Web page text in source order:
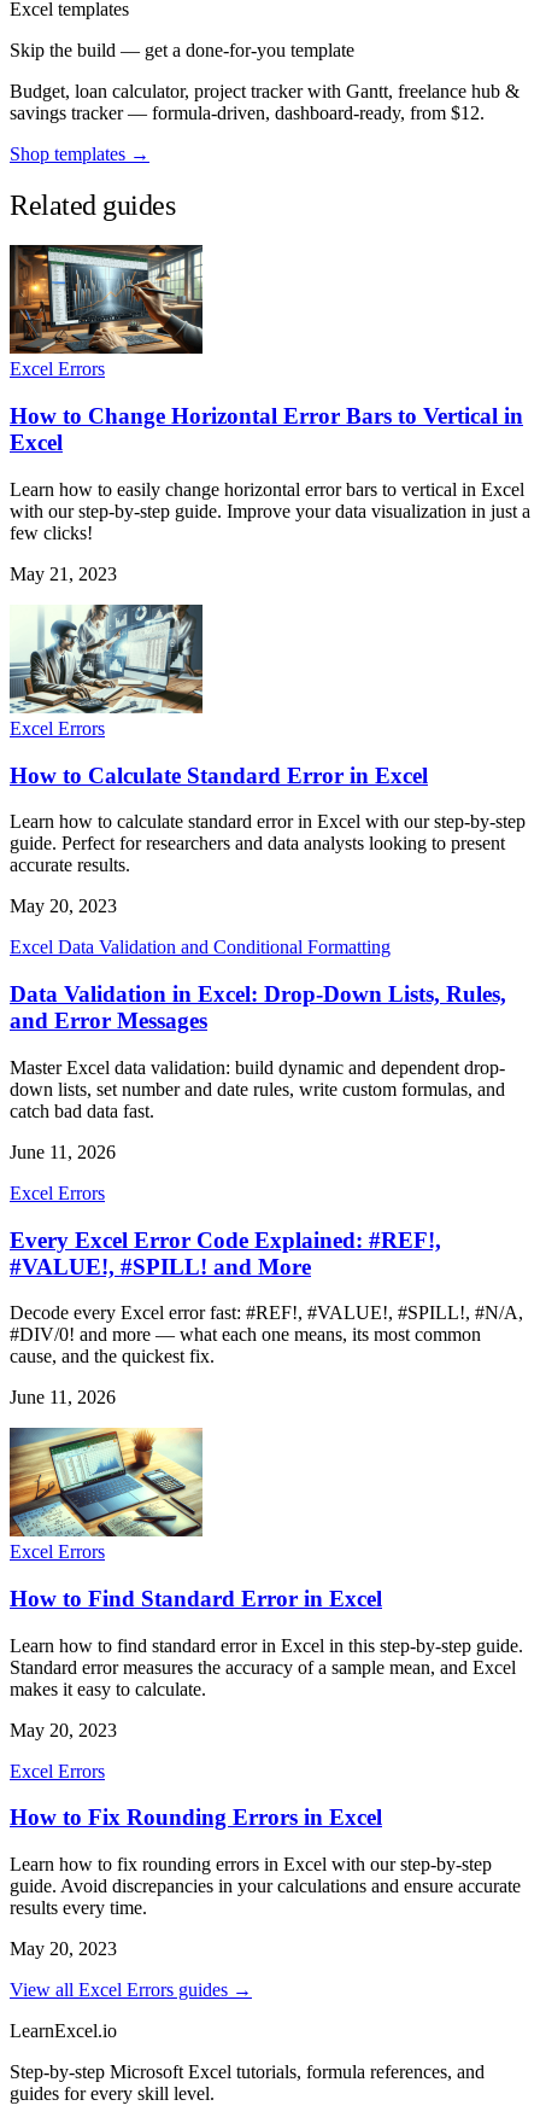
Excel templates
Skip the build — get a done-for-you template
Budget, loan calculator, project tracker with Gantt, freelance hub &
savings tracker — formula-driven, dashboard-ready, from $12.
Shop templates →
Related guides
Excel Errors
How to Change Horizontal Error Bars to Vertical in
Excel
Learn how to easily change horizontal error bars to vertical in Excel
with our step-by-step guide. Improve your data visualization in just a
few clicks!
May 21, 2023
Excel Errors
How to Calculate Standard Error in Excel
Learn how to calculate standard error in Excel with our step-by-step
guide. Perfect for researchers and data analysts looking to present
accurate results.
May 20, 2023
Excel Data Validation and Conditional Formatting
Data Validation in Excel: Drop-Down Lists, Rules,
and Error Messages
Master Excel data validation: build dynamic and dependent drop-
down lists, set number and date rules, write custom formulas, and
catch bad data fast.
June 11, 2026
Excel Errors
Every Excel Error Code Explained: #REF!,
#VALUE!, #SPILL! and More
Decode every Excel error fast: #REF!, #VALUE!, #SPILL!, #N/A,
#DIV/0! and more — what each one means, its most common
cause, and the quickest fix.
June 11, 2026
Excel Errors
How to Find Standard Error in Excel
Learn how to find standard error in Excel in this step-by-step guide.
Standard error measures the accuracy of a sample mean, and Excel
makes it easy to calculate.
May 20, 2023
Excel Errors
How to Fix Rounding Errors in Excel
Learn how to fix rounding errors in Excel with our step-by-step
guide. Avoid discrepancies in your calculations and ensure accurate
results every time.
May 20, 2023
View all Excel Errors guides →
LearnExcel.io
Step-by-step Microsoft Excel tutorials, formula references, and
guides for every skill level.